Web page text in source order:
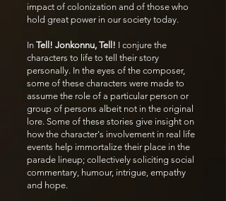
impact of colonization and of those who
hold great power in our society today.
In Tell! Jonkonnu, Tell! I conjure the
characters to life to tell their story
personally. In the eyes of the composer,
some of these characters were made to
assume the role of a particular person or
group of persons albeit not in the original
lore. Some of these stories give insight on
how the character's involvement in real life
events help immortalize their place in the
parade lineup; collectively soliciting social
commentary, humour, intrigue, empathy
and hope.